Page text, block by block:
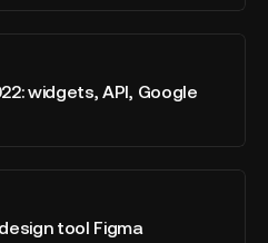
widgets, API, Google
tool Figma